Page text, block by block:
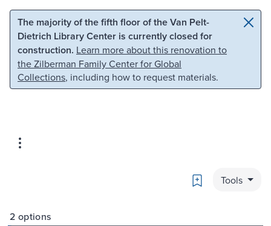
Skip to main content Skip to search
The majority of the fifth floor of the Van Pelt-
Dietrich Library Center is currently closed for
construction. Learn more about this renovation to
the Zilberman Family Center for Global
Collections, including how to request materials.
Bookmark
Tools
2 options